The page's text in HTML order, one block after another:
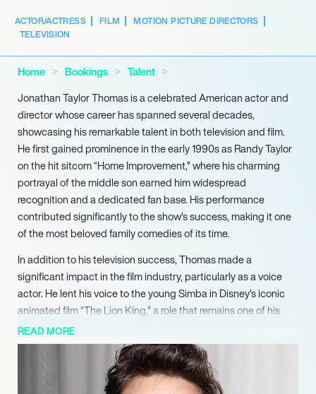
ACTOR/ACTRESS FILM
MOTION PICTURE DIRECTORS
TELEVISION
Home Bookings
Talent
Jonathan Taylor Thomas is a celebrated American actor and
director whose career has spanned several decades,
showcasing his remarkable talent in both television and film.
He first gained prominence in the early 1990s as Randy Taylor
on the hit sitcom “Home Improvement,” where his charming
portrayal of the middle son earned him widespread
recognition and a dedicated fan base. His performance
contributed significantly to the show’s success, making it one
of the most beloved family comedies of its time.
In addition to his television success, Thomas made a
significant impact in the film industry, particularly as a voice
actor. He lent his voice to the young Simba in Disney’s iconic
animated film “The Lion King,” a role that remains one of his
most memorable contributions. His ability to convey emotion
and depth through voice acting helped elevate the film’s
storytelling, solidifying his status as a talented performer.
After his time on “Home Improvement,” Thomas continued to
READ MORE